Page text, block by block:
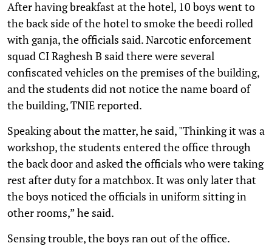
After having breakfast at the hotel, 10 boys went to
the back side of the hotel to smoke the beedi rolled
with ganja, the officials said. Narcotic enforcement
squad CI Raghesh B said there were several
confiscated vehicles on the premises of the building,
and the students did not notice the name board of
the building, TNIE reported.
Speaking about the matter, he said, "Thinking it was a
workshop, the students entered the office through
the back door and asked the officials who were taking
rest after duty for a matchbox. It was only later that
the boys noticed the officials in uniform sitting in
other rooms,” he said.
Sensing trouble, the boys ran out of the office.